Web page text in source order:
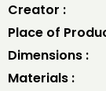
Creator :
Place of
Dimensions :
Materials :